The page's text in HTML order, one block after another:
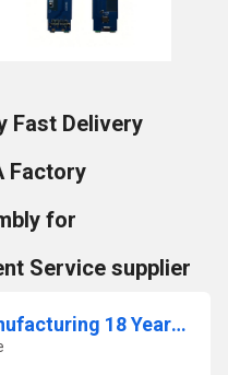
Fast Delivery
Factory
for
Service supplier
Online Custom PCBA Manufacturing 18 Years Factory Experience Professional Circuit Board design and Assembly Manufacturer